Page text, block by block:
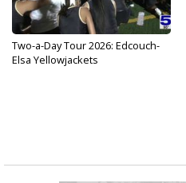
Two-a-Day Tour 2026: Edcouch-
Elsa Yellowjackets